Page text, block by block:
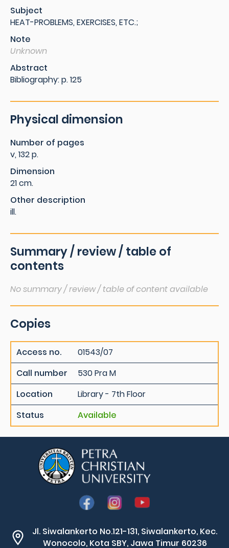
Subject
HEAT-PROBLEMS, EXERCISES, ETC.;
Note
Unknown
Abstract
Bibliography: p. 125
Physical dimension
Number of pages
v, 132 p.
Dimension
21 cm.
Other description
ill.
Summary / review / table of
contents
No summary / review / table of content available
Copies
Access no.
01543/07
Call number
530 Pra M
Location
Library - 7th Floor
Status
Available
Jl. Siwalankerto No.121-131, Siwalankerto, Kec.
Wonocolo, Kota SBY, Jawa Timur 60236